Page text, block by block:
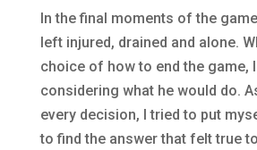
In the final moments of the
left injured, drained and alone.
choice of how to end the game,
considering what he would do.
every decision, I tried to put
to find the answer that felt true